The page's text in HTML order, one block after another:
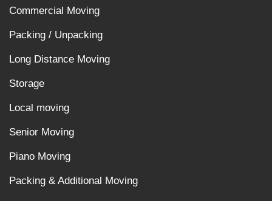
Commercial Moving
Packing / Unpacking
Long Distance Moving
Storage
Local moving
Senior Moving
Piano Moving
Packing & Additional Moving